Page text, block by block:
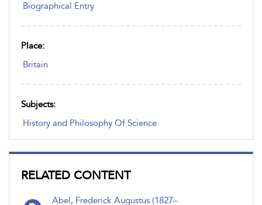
Biographical Entry
Place:
Britain
Subjects:
History and Philosophy Of Science
RELATED CONTENT
Abel, Frederick Augustus (1827–